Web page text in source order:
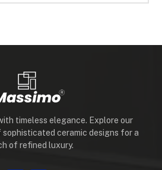
timeless elegance. Explore our
ceramic designs for a
of refined luxury.